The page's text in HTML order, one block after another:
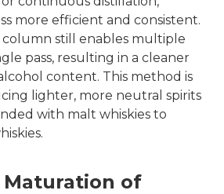
more efficient and consistent.
column still enables multiple
pass, resulting in a cleaner
content. This method is
lighter, more neutral spirits
with malt whiskies to
Maturation of